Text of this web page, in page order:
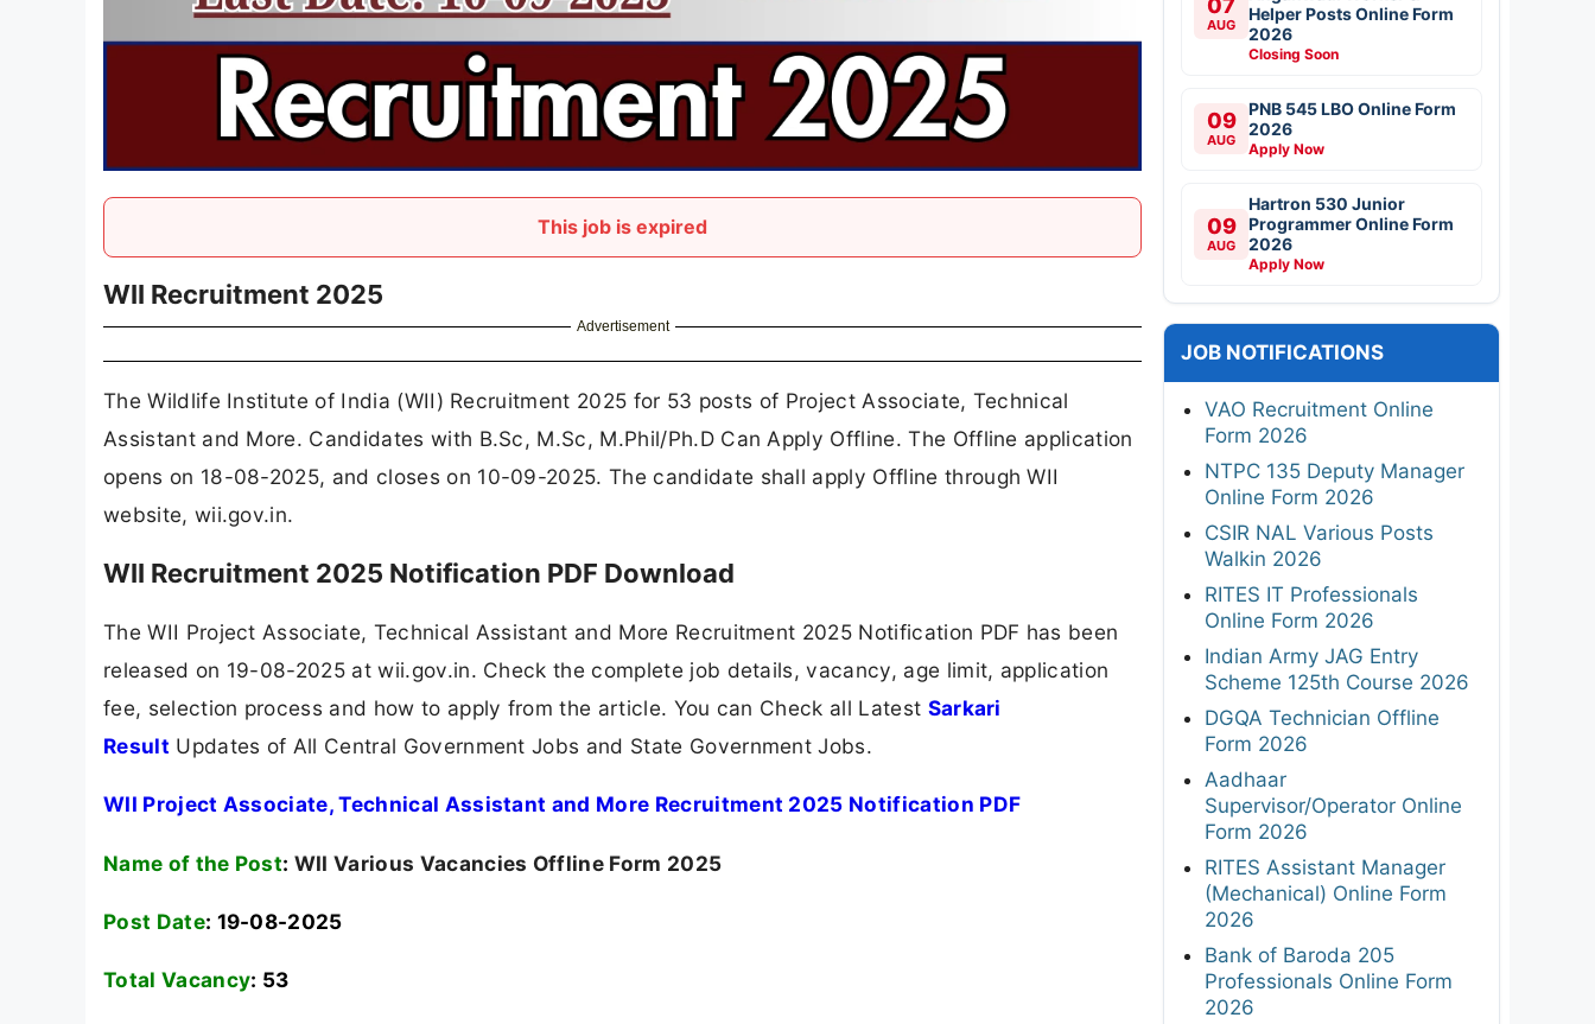
This job is expired
WII Recruitment 2025
Advertisement
The Wildlife Institute of India (WII) Recruitment 2025 for 53 posts of Project Associate, Technical
Assistant and More. Candidates with B.Sc, M.Sc, M.Phil/Ph.D Can Apply Offline. The Offline application
opens on 18-08-2025, and closes on 10-09-2025. The candidate shall apply Offline through WII
website, wii.gov.in.
WII Recruitment 2025 Notification PDF Download
The WII Project Associate, Technical Assistant and More Recruitment 2025 Notification PDF has been
released on 19-08-2025 at wii.gov.in. Check the complete job details, vacancy, age limit, application
fee, selection process and how to apply from the article. You can Check all Latest Sarkari
Result Updates of All Central Government Jobs and State Government Jobs.
WII Project Associate, Technical Assistant and More Recruitment 2025 Notification PDF
Name of the Post: WII Various Vacancies Offline Form 2025
Post Date: 19-08-2025
Total Vacancy: 53
07
AUG
Helper Posts Online Form
2026
Closing Soon
09
AUG
PNB 545 LBO Online Form
2026
Apply Now
09
AUG
Hartron 530 Junior
Programmer Online Form
2026
Apply Now
JOB NOTIFICATIONS
VAO Recruitment Online
Form 2026
NTPC 135 Deputy Manager
Online Form 2026
CSIR NAL Various Posts
Walkin 2026
RITES IT Professionals
Online Form 2026
Indian Army JAG Entry
Scheme 125th Course 2026
DGQA Technician Offline
Form 2026
Aadhaar
Supervisor/Operator Online
Form 2026
RITES Assistant Manager
(Mechanical) Online Form
2026
Bank of Baroda 205
Professionals Online Form
2026